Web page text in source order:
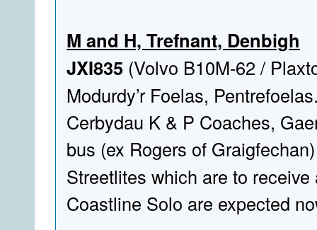
M and H, Trefnant, Denbigh
JXI835 (Volvo B10M-62 /
Modurdy’r Foelas,
Cerbydau K & P Coaches,
bus (ex Rogers of
Streetlites which are to
Coastline Solo are expected